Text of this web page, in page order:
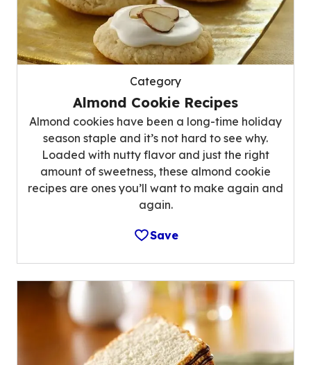
Category
Almond Cookie Recipes
Almond cookies have been a long-time holiday
season staple and it’s not hard to see why.
Loaded with nutty flavor and just the right
amount of sweetness, these almond cookie
recipes are ones you’ll want to make again and
again.
Save